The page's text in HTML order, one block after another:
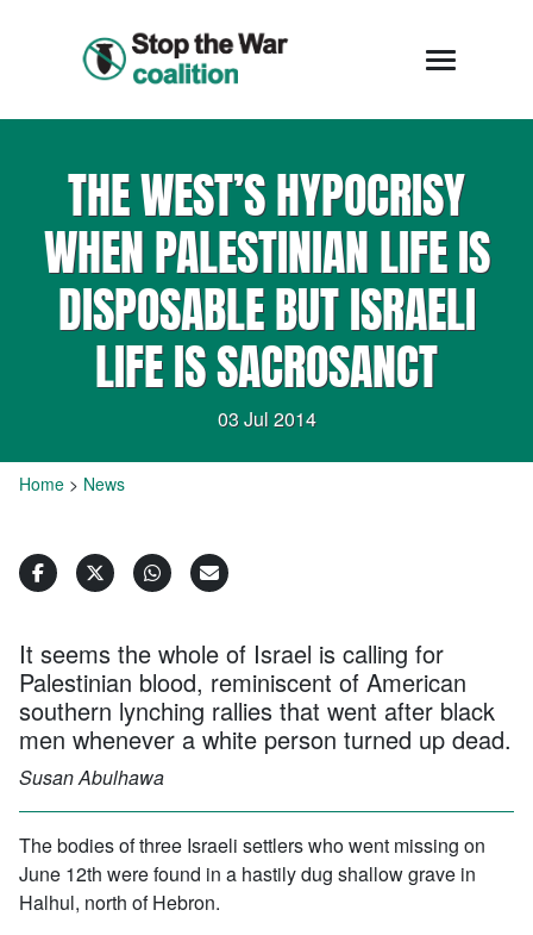
THE WEST’S HYPOCRISY
WHEN PALESTINIAN LIFE IS
DISPOSABLE BUT ISRAELI
LIFE IS SACROSANCT
03 Jul 2014
Home > News
It seems the whole of Israel is calling for
Palestinian blood, reminiscent of American
southern lynching rallies that went after black
men whenever a white person turned up dead.
Susan Abulhawa
The bodies of three Israeli settlers who went missing on
June 12th were found in a hastily dug shallow grave in
Halhul, north of Hebron.